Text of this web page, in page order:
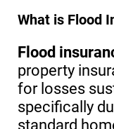
What is Flood
Flood
property
for losses
specifically
standard